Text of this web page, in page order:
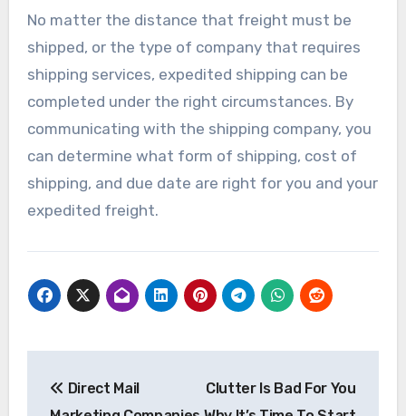
No matter the distance that freight must be
shipped, or the type of company that requires
shipping services, expedited shipping can be
completed under the right circumstances. By
communicating with the shipping company, you
can determine what form of shipping, cost of
shipping, and due date are right for you and your
expedited freight.
navigation
Direct Mail
Clutter Is Bad For You